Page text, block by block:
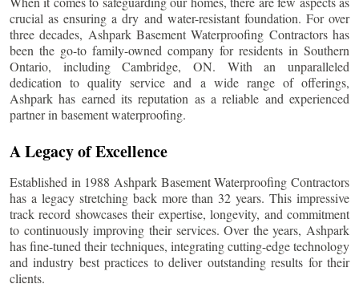
crucial as ensuring a dry and water-resistant foundation. For over
three decades, Ashpark Basement Waterproofing Contractors has
been the go-to family-owned company for residents in Southern
Ontario, includingCambridge, ON. With an unparalleled
dedication to quality service and a wide range of offerings,
Ashpark has earned its reputation as a reliable and experienced
partner in basement waterproofing.
A Legacy of Excellence
Established in 1988 Ashpark Basement Waterproofing Contractors
has a legacy stretching back more than 32 years. This impressive
track record showcases their expertise, longevity, and commitment
to continuously improving their services. Over the years, Ashpark
has fine-tuned their techniques, integrating cutting-edge technology
and industry best practices to deliver outstanding results for their
clients.